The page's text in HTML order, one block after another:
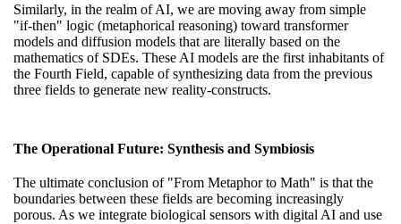
Similarly, in the realm of AI, we are moving away from simple
"if-then" logic (metaphorical reasoning) toward transformer
models and diffusion models that are literally based on the
mathematics of SDEs. These AI models are the first inhabitants of
the Fourth Field, capable of synthesizing data from the previous
three fields to generate new reality-constructs.
The Operational Future: Synthesis and Symbiosis
The ultimate conclusion of "From Metaphor to Math" is that the
boundaries between these fields are becoming increasingly
porous. As we integrate biological sensors with digital AI and use